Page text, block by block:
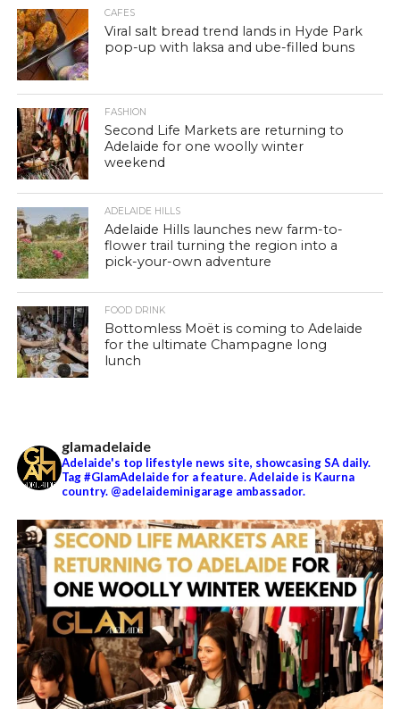
CAFES
Viral salt bread trend lands in Hyde Park
pop-up with laksa and ube-filled buns
FASHION
Second Life Markets are returning to
Adelaide for one woolly winter
weekend
ADELAIDE HILLS
Adelaide Hills launches new farm-to-
flower trail turning the region into a
pick-your-own adventure
FOOD DRINK
Bottomless Moët is coming to Adelaide
for the ultimate Champagne long
lunch
glamadelaide
Adelaide's top lifestyle news site, showcasing SA daily.
Tag #GlamAdelaide for a feature. Adelaide is Kaurna
country. @adelaideminigarage ambassador.